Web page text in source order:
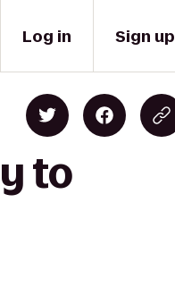
Log in Sign up
to